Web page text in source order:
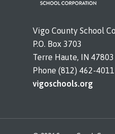
Vigo County School
P.O. Box 3703
Terre Haute, IN 47803
Phone (812) 462-4011
vigoschools.org